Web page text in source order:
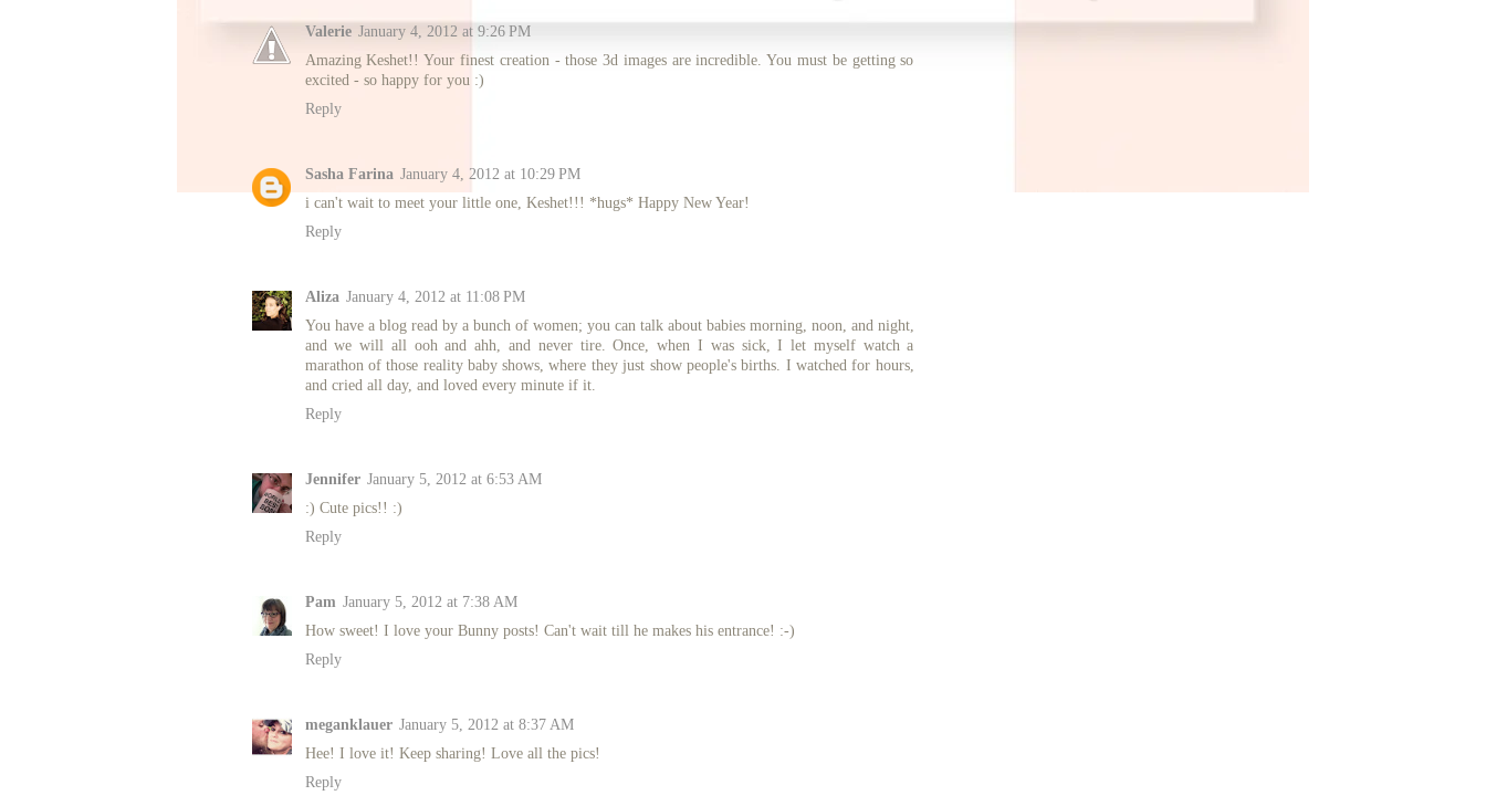
Valerie January 4, 2012 at 9:26 PM
Amazing Keshet!! Your finest creation - those 3d images are incredible. You must be getting so
excited - so happy for you :)
Reply
Sasha Farina January 4, 2012 at 10:29 PM
i can't wait to meet your little one, Keshet!!! *hugs* Happy New Year!
Reply
Aliza January 4, 2012 at 11:08 PM
You have a blog read by a bunch of women; you can talk about babies morning, noon, and night,
and we will all ooh and ahh, and never tire. Once, when I was sick, I let myself watch a
marathon of those reality baby shows, where they just show people's births. I watched for hours,
and cried all day, and loved every minute if it.
Reply
Jennifer January 5, 2012 at 6:53 AM
:) Cute pics!! :)
Reply
Pam January 5, 2012 at 7:38 AM
How sweet! I love your Bunny posts! Can't wait till he makes his entrance! :-)
Reply
meganklauer January 5, 2012 at 8:37 AM
Hee! I love it! Keep sharing! Love all the pics!
Reply